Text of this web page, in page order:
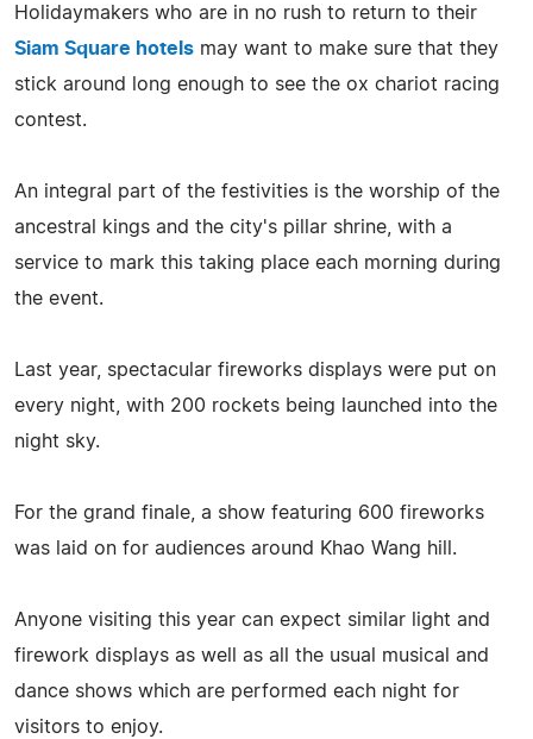
Holidaymakers who are in no rush to return to their
Siam Square hotels may want to make sure that they
stick around long enough to see the ox chariot racing
contest.
An integral part of the festivities is the worship of the
ancestral kings and the city's pillar shrine, with a
service to mark this taking place each morning during
the event.
Last year, spectacular fireworks displays were put on
every night, with 200 rockets being launched into the
night sky.
For the grand finale, a show featuring 600 fireworks
was laid on for audiences around Khao Wang hill.
Anyone visiting this year can expect similar light and
firework displays as well as all the usual musical and
dance shows which are performed each night for
visitors to enjoy.